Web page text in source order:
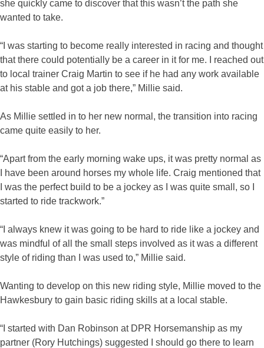
she quickly came to discover that this wasn’t the path she
wanted to take.
“I was starting to become really interested in racing and thought
that there could potentially be a career in it for me. I reached out
to local trainer Craig Martin to see if he had any work available
at his stable and got a job there,” Millie said.
As Millie settled in to her new normal, the transition into racing
came quite easily to her.
“Apart from the early morning wake ups, it was pretty normal as
I have been around horses my whole life. Craig mentioned that
I was the perfect build to be a jockey as I was quite small, so I
started to ride trackwork.”
“I always knew it was going to be hard to ride like a jockey and
was mindful of all the small steps involved as it was a different
style of riding than I was used to,” Millie said.
Wanting to develop on this new riding style, Millie moved to the
Hawkesbury to gain basic riding skills at a local stable.
“I started with Dan Robinson at DPR Horsemanship as my
partner (Rory Hutchings) suggested I should go there to learn